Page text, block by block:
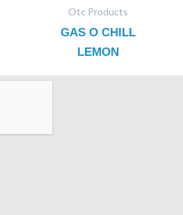
Otc Products
GAS O CHILL
LEMON